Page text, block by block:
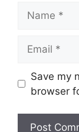
Save my
browser